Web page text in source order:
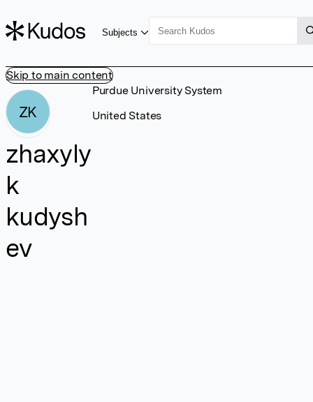
Skip to main content
Subjects
ZK
zhaxyly
k
kudysh
ev
Purdue University System
United States